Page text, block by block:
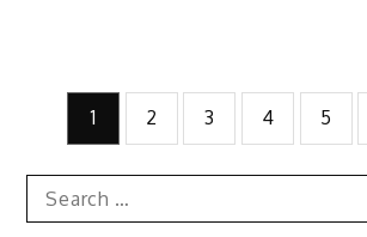
Posts
pagination
1 2 3 4 5
Search
for: